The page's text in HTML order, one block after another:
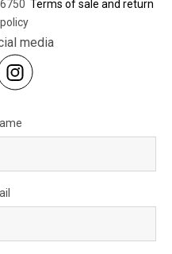
Terms of sale and return
media